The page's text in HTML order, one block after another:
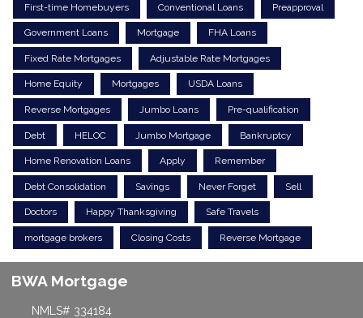
First-time Homebuyers Conventional Loans Preapproval
Government Loans Mortgage FHA Loans
Fixed Rate Mortgages Adjustable Rate Mortgages
Home Equity Mortgages USDA Loans
Reverse Mortgages Jumbo Loans Pre-qualification
Debt HELOC Jumbo Mortgage Bankruptcy
Home Renovation Loans Apply Remember
Debt Consolidation Savings Never Forget Sell
Doctors Happy Thanksgiving Safe Travels
mortgage brokers Closing Costs Reverse Mortgage
BWA Mortgage
NMLS# 334184